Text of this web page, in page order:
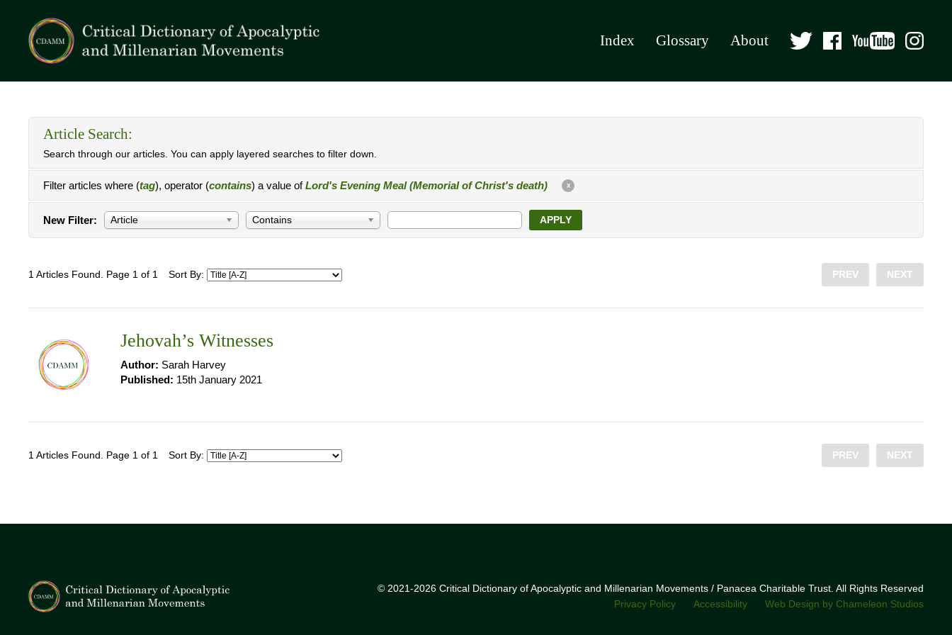
Index Glossary About
Article Search:
Search through our articles. You can apply layered searches to filter down.
Filter articles where (tag), operator (contains) a value ofLord's Evening Meal (Memorial of Christ's death) X
New Filter: Article Contains APPLY
1 Articles Found. Page 1 of 1 Sort By: PREV NEXT
Jehovah’s Witnesses
Author: Sarah Harvey
Published: 15th January 2021
1 Articles Found. Page 1 of 1 Sort By: PREV NEXT
© 2021-2026 Critical Dictionary of Apocalyptic and Millenarian Movements / Panacea Charitable Trust. All Rights Reserved
Privacy Policy
Accessibility Web Design by Chameleon Studios